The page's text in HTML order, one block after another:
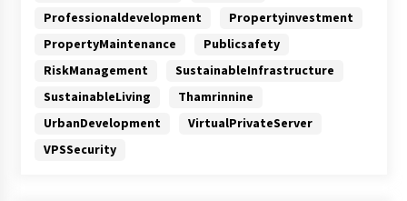
Professionaldevelopment
Propertyinvestment
PropertyMaintenance
Publicsafety
RiskManagement
SustainableInfrastructure
SustainableLiving
Thamrinnine
UrbanDevelopment
VirtualPrivateServer
VPSSecurity